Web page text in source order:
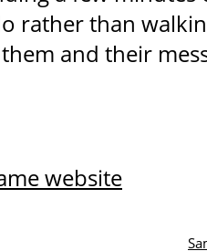
rather than
and their
website